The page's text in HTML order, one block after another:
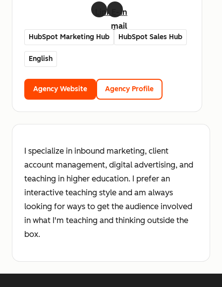
LinkedIn
mail
HubSpot Marketing Hub HubSpot Sales Hub
English
Agency Website Agency Profile
I specialize in inbound marketing, client
account management, digital advertising, and
teaching in higher education. I prefer an
interactive teaching style and am always
looking for ways to get the audience involved
in what I'm teaching and thinking outside the
box.